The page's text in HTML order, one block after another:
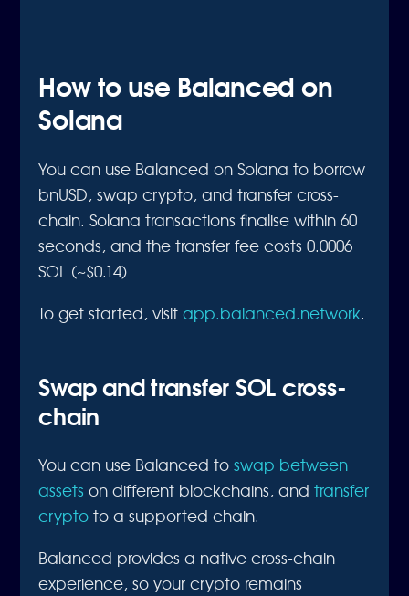
How to use Balanced on
Solana
You can use Balanced on Solana to borrow
bnUSD, swap crypto, and transfer cross-
chain. Solana transactions finalise within 60
seconds, and the transfer fee costs 0.0006
SOL (~$0.14)
To get started, visitapp.balanced.network.
Swap and transfer SOL cross-
chain
You can use Balanced toswap between
assets on different blockchains, andtransfer
crypto to a supported chain.
Balanced provides a native cross-chain
experience, so your crypto remains